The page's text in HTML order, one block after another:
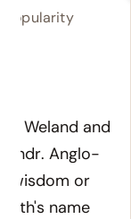
Popularity
Weland and
. Anglo-
wisdom or
name